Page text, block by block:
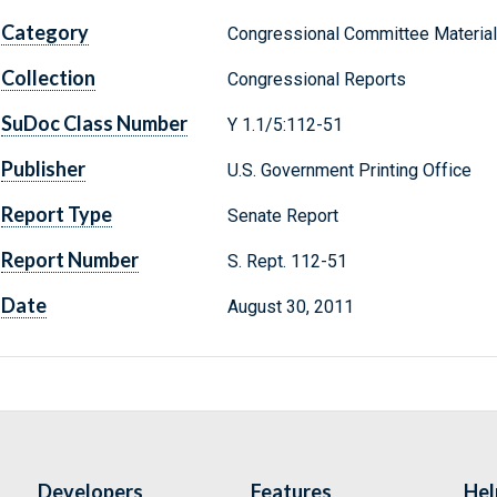
Category Congressional Committee
Collection Congressional Reports
SuDoc Class Number Y 1.1/5:112-51
Publisher U.S. Government Printing Office
Report Type Senate Report
Report Number S. Rept. 112-51
Date August 30, 2011
Developers Features